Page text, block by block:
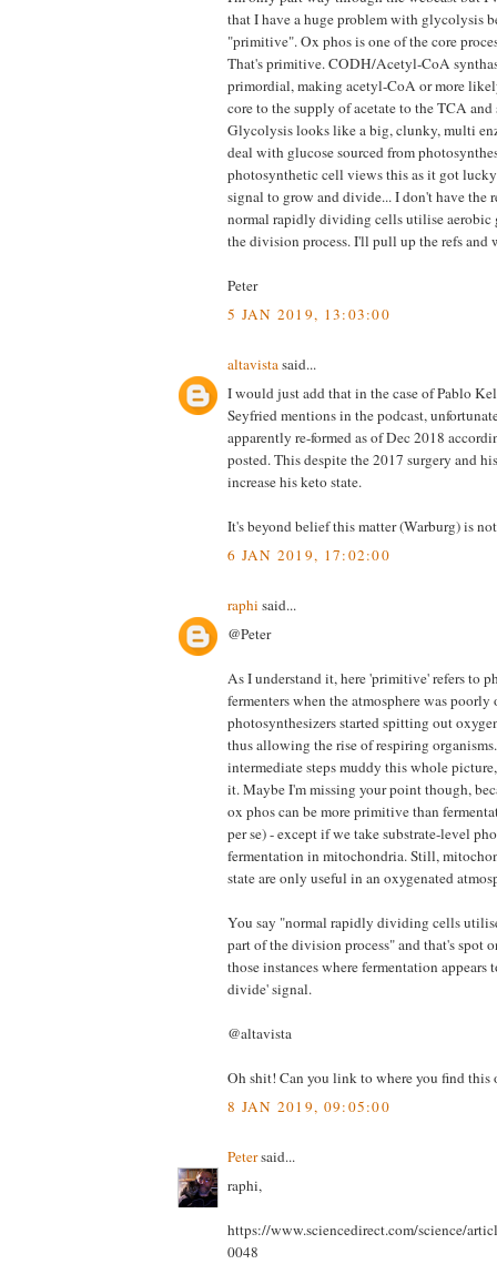
that I have a huge problem with glycolysis
"primitive". Ox phos is one of the core
That's primitive. CODH/Acetyl-CoA
primordial, making acetyl-CoA or more
core to the supply of acetate to the TCA and
Glycolysis looks like a big, clunky, multi
deal with glucose sourced from
photosynthetic cell views this as it got lucky
signal to grow and divide... I don't have the
normal rapidly dividing cells utilise aerobic
the division process. I'll pull up the refs and
Peter
5 JAN 2019, 13:03:00
altavista said...
I would just add that in the case of Pablo
Seyfried mentions in the podcast,
apparently re-formed as of Dec 2018
posted. This despite the 2017 surgery and
increase his keto state.
It's beyond belief this matter (Warburg) is
6 JAN 2019, 17:02:00
raphi said...
@Peter
As I understand it, here 'primitive' refers to
fermenters when the atmosphere was poorly
photosynthesizers started spitting out
thus allowing the rise of respiring
intermediate steps muddy this whole
it. Maybe I'm missing your point though,
ox phos can be more primitive than
per se) - except if we take substrate-level
fermentation in mitochondria. Still,
state are only useful in an oxygenated
You say "normal rapidly dividing cells
part of the division process" and that's spot
those instances where fermentation appears
divide' signal.
@altavista
Oh shit! Can you link to where you find this
8 JAN 2019, 09:05:00
Petersaid...
raphi,
https://www.sciencedirect.com/science/
0048